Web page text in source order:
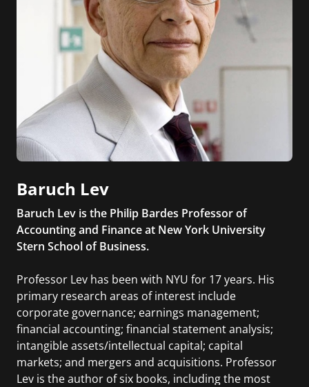
Baruch Lev
Baruch Lev is the Philip Bardes Professor of
Accounting and Finance at New York University
Stern School of Business.
Professor Lev has been with NYU for 17 years. His
primary research areas of interest include
corporate governance; earnings management;
financial accounting; financial statement analysis;
intangible assets/intellectual capital; capital
markets; and mergers and acquisitions. Professor
Lev is the author of six books, including the most